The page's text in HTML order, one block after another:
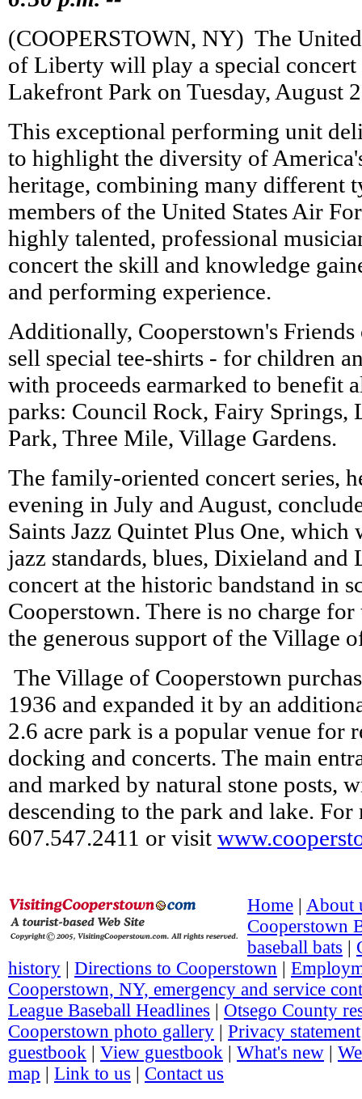
(COOPERSTOWN, NY) ­ The
of Liberty will play a special concert
Lakefront Park on Tuesday, August
This exceptional performing unit
to highlight the diversity of
heritage, combining many different
members of the United States Air
highly talented, professional
concert the skill and knowledge
and performing experience.
Additionally, Cooperstown's
sell special tee-shirts - for children
with proceeds earmarked to benefit
parks: Council Rock, Fairy Springs,
Park, Three Mile, Village Gardens.
The family-oriented concert series,
evening in July and August,
Saints Jazz Quintet Plus One,
jazz standards, blues, Dixieland and
concert at the historic bandstand in
Cooperstown. There is no charge
the generous support of the Village
The Village of Cooperstown
1936 and expanded it by an
2.6 acre park is a popular venue for
docking and concerts. The main
and marked by natural stone posts,
descending to the park and lake.
607.547.2411 or visit
Home | About
Cooperstown
baseball bats |
history | Directions to Cooperstown |
Cooperstown, NY, emergency and service
League Baseball Headlines | Otsego County
Cooperstown photo gallery | Privacy statement
guestbook | View guestbook | What's new |
map | Link to us | Contact us